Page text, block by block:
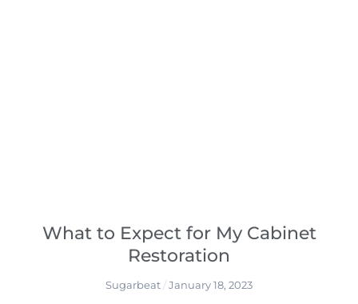
What to Expect for My Cabinet
Restoration
Sugarbeat January 18, 2023